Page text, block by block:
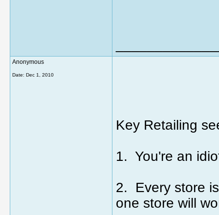
Anonymous
Date: Dec 1, 2010
Key Retailing
1. You're an
2. Every store
one store will